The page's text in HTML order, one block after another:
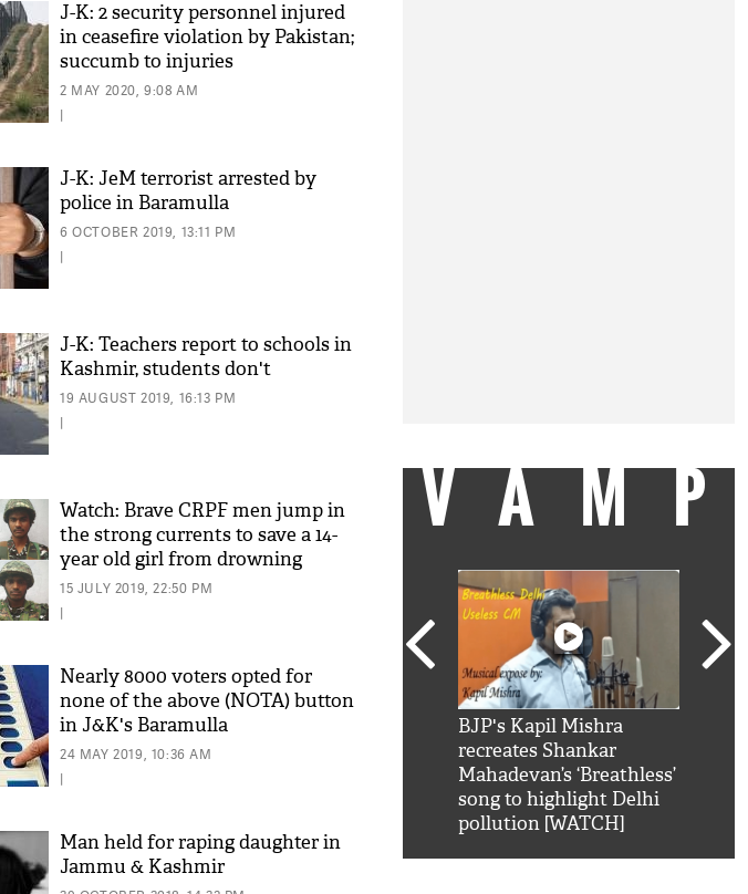
J-K: 2 security personnel injured
in ceasefire violation by Pakistan;
succumb to injuries
2 MAY 2020, 9:08 AM
|
J-K: JeM terrorist arrested by
police in Baramulla
6 OCTOBER 2019, 13:11 PM
|
J-K: Teachers report to schools in
Kashmir, students don't
19 AUGUST 2019, 16:13 PM
|
Watch: Brave CRPF men jump in
the strong currents to save a 14-
year old girl from drowning
15 JULY 2019, 22:50 PM
|
Nearly 8000 voters opted for
none of the above (NOTA) button
in J&K's Baramulla
24 MAY 2019, 10:36 AM
|
Man held for raping daughter in
Jammu & Kashmir
'AskSRK': Shah Rukh
BJP's Kapil Mishra
recreates Shankar
Mahadevan’s ‘Breathless’
song to highlight Delhi
pollution [WATCH]